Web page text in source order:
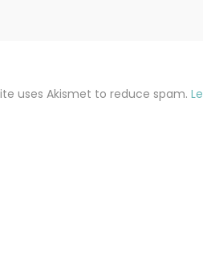
uses Akismet to reduce spam.